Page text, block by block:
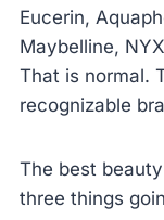
Eucerin,
Maybelline,
That is normal.
recognizable
The best
three things